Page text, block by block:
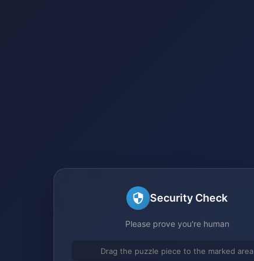
Security Check
Please prove you're human
Drag the puzzle piece to the marked area